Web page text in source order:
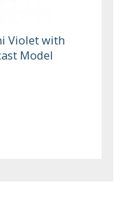
Violet with
Model